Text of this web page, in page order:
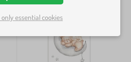
only essential cookies